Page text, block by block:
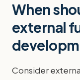
When
external
Consider